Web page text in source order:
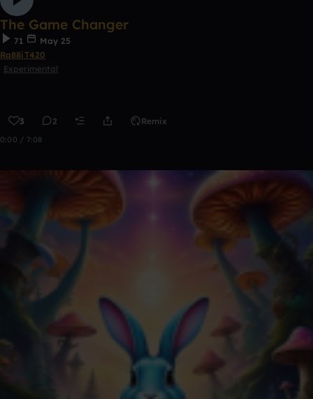
The Game Changer
71
May 25
Ra88iT420
Experimental
3 2 Remix
0:00 / 7:08